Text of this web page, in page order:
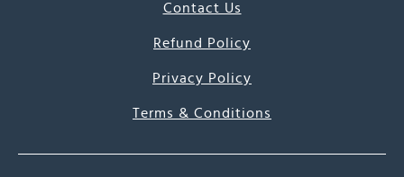
Contact Us
Refund Policy
Privacy Policy
Terms & Conditions